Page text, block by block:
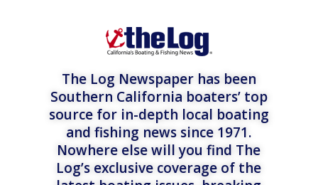
The Log Newspaper has been
Southern California boaters’ top
source for in-depth local boating
and fishing news since 1971.
Nowhere else will you find The
Log’s exclusive coverage of the